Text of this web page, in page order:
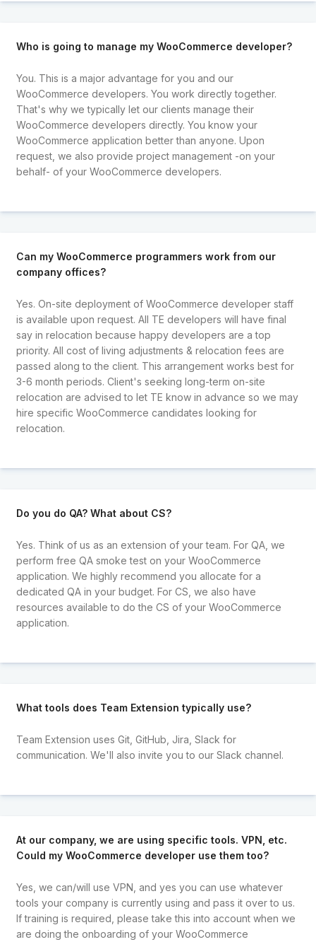
Who is going to manage my WooCommerce developer?
You. This is a major advantage for you and our
WooCommerce developers. You work directly together.
That's why we typically let our clients manage their
WooCommerce developers directly. You know your
WooCommerce application better than anyone. Upon
request, we also provide project management -on your
behalf- of your WooCommerce developers.
Can my WooCommerce programmers work from our
company offices?
Yes. On-site deployment of WooCommerce developer staff
is available upon request. All TE developers will have final
say in relocation because happy developers are a top
priority. All cost of living adjustments & relocation fees are
passed along to the client. This arrangement works best for
3-6 month periods. Client's seeking long-term on-site
relocation are advised to let TE know in advance so we may
hire specific WooCommerce candidates looking for
relocation.
Do you do QA? What about CS?
Yes. Think of us as an extension of your team. For QA, we
perform free QA smoke test on your WooCommerce
application. We highly recommend you allocate for a
dedicated QA in your budget. For CS, we also have
resources available to do the CS of your WooCommerce
application.
What tools does Team Extension typically use?
Team Extension uses Git, GitHub, Jira, Slack for
communication. We'll also invite you to our Slack channel.
At our company, we are using specific tools. VPN, etc.
Could my WooCommerce developer use them too?
Yes, we can/will use VPN, and yes you can use whatever
tools your company is currently using and pass it over to us.
If training is required, please take this into account when we
are doing the onboarding of your WooCommerce